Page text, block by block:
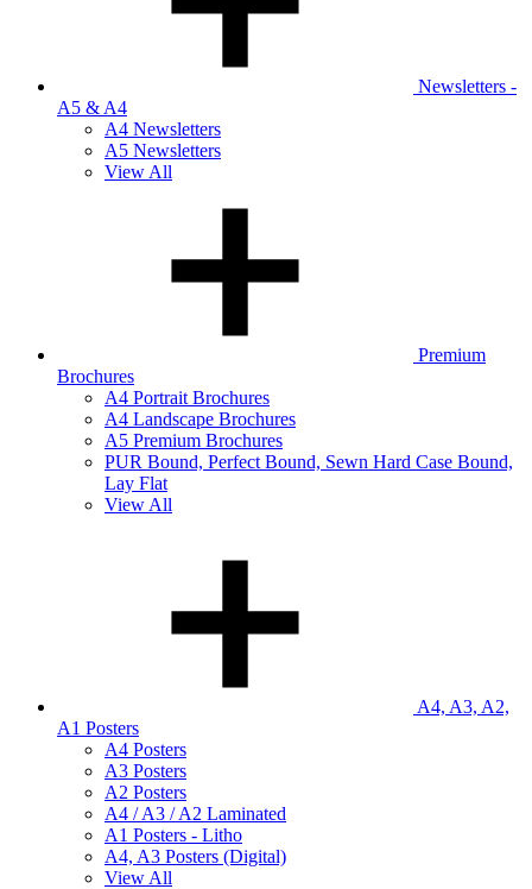
Newsletters -
A5 & A4
A4 Newsletters
A5 Newsletters
View All
Premium
Brochures
A4 Portrait Brochures
A4 Landscape Brochures
A5 Premium Brochures
PUR Bound, Perfect Bound, Sewn Hard Case Bound,
Lay Flat
View All
A4, A3, A2,
A1 Posters
A4 Posters
A3 Posters
A2 Posters
A4 / A3 / A2 Laminated
A1 Posters - Litho
A4, A3 Posters (Digital)
View All